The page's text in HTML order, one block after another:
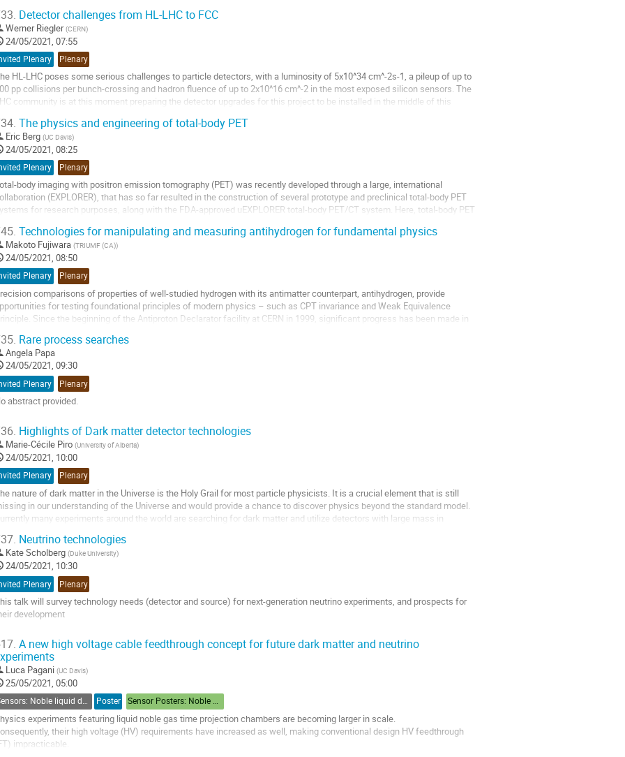
Detector challenges from HL-LHC to FCC
Werner Riegler (CERN)
24/05/2021, 07:55
Plenary Plenary
HL-LHC poses some serious challenges to particle detectors, with a luminosity of 5x10^34 cm^-2s-1, a pileup of up to
pp collisions per bunch-crossing and hadron fluence of up to 2x10^16 cm^-2 in the most exposed silicon sensors. The
community is at this moment preparing the detector upgrades for this project to be installed in the middle of this
The physics and engineering of total-body PET
Eric Berg (UC Davis)
24/05/2021, 08:25
Plenary Plenary
body imaging with positron emission tomography (PET) was recently developed through a large, international
(EXPLORER), that has so far resulted in the construction of several prototype and preclinical total-body PET
for research purposes, along with the FDA-approved uEXPLORER total-body PET/CT system. Here, total-body PET
Technologies for manipulating and measuring antihydrogen for fundamental physics
Makoto Fujiwara (TRIUMF (CA))
24/05/2021, 08:50
Plenary Plenary
comparisons of properties of well-studied hydrogen with its antimatter counterpart, antihydrogen, provide
for testing foundational principles of modern physics – such as CPT invariance and Weak Equivalence
Since the beginning of the Antiproton Declarator facility at CERN in 1999, significant progress has been made in
Rare process searches
Angela Papa
24/05/2021, 09:30
Plenary Plenary
abstract provided.
Highlights of Dark matter detector technologies
Marie-Cécile Piro (University of Alberta)
24/05/2021, 10:00
Plenary Plenary
nature of dark matter in the Universe is the Holy Grail for most particle physicists. It is a crucial element that is still
in our understanding of the Universe and would provide a chance to discover physics beyond the standard model.
many experiments around the world are searching for dark matter and utilize detectors with large mass in
Neutrino technologies
Kate Scholberg (Duke University)
24/05/2021, 10:30
Plenary Plenary
talk will survey technology needs (detector and source) for next-generation neutrino experiments, and prospects for
development
A new high voltage cable feedthrough concept for future dark matter and neutrino
Luca Pagani (UC Davis)
25/05/2021, 05:00
Sensors: Noble liquid detectors Poster Sensor Posters: Noble Liquids
experiments featuring liquid noble gas time projection chambers are becoming larger in scale.
their high voltage (HV) requirements have increased as well, making conventional design HV feedthrough
impracticable.